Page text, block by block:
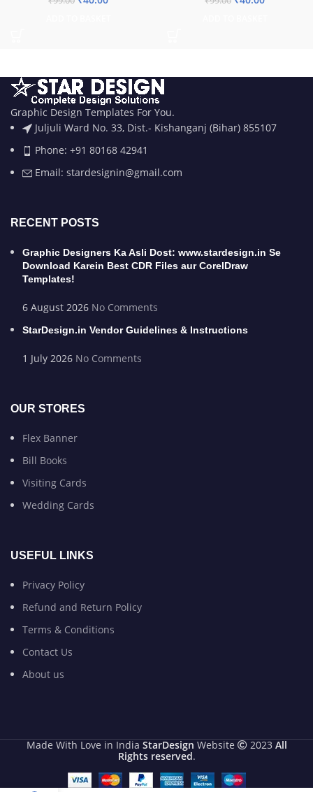
Graphic Design Templates For You.
Juljuli Ward No. 33, Dist.- Kishanganj (Bihar) 855107
Phone: +91 80168 42941
Email: stardesignin@gmail.com
RECENT POSTS
Graphic Designers Ka Asli Dost: www.stardesign.in Se
Download Karein Best CDR Files aur CorelDraw
Templates!
6 August 2026 No Comments
StarDesign.in Vendor Guidelines & Instructions
1 July 2026 No Comments
OUR STORES
Flex Banner
Bill Books
Visiting Cards
Wedding Cards
USEFUL LINKS
Privacy Policy
Refund and Return Policy
Terms & Conditions
Contact Us
About us
Made With Love in India StarDesign Website 2023 All
Rights reserved.